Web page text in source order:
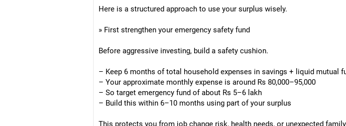
Here is a structured approach to use your surplus wisely.
» First strengthen your emergency safety fund
Before aggressive investing, build a safety cushion.
– Keep 6 months of total household expenses in savings + liquid mutual
– Your approximate monthly expense is around Rs 80,000–95,000
– So target emergency fund of about Rs 5–6 lakh
– Build this within 6–10 months using part of your surplus
This protects you from job change risk, health needs, or unexpected